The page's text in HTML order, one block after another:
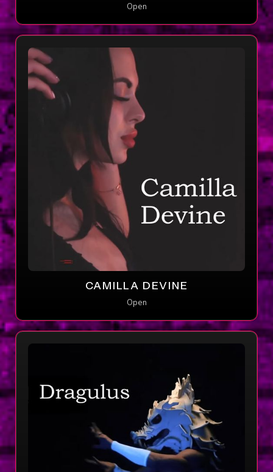
Open
CAMILLA DEVINE
Open